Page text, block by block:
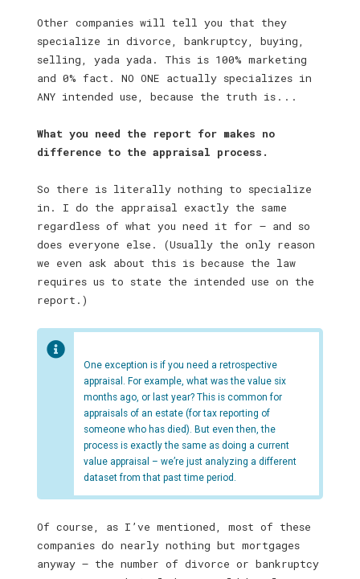
Other companies will tell you that they
specialize in divorce, bankruptcy, buying,
selling, yada yada. This is 100% marketing
and 0% fact. NO ONE actually specializes in
ANY intended use, because the truth is . . .
What you need the report for makes no
difference to the appraisal process.
So there is literally nothing to specialize
in. I do the appraisal exactly the same
regardless of what you need it for — and so
does everyone else. (Usually the only reason
we even ask about this is because the law
requires us to state the intended use on the
report.)
One exception is if you need a retrospective
appraisal. For example, what was the value six
months ago, or last year? This is common for
appraisals of an estate (for tax reporting of
someone who has died). But even then, the
process is exactly the same as doing a current
value appraisal – we’re just analyzing a different
dataset from that past time period.
Of course, as I’ve mentioned, most of these
companies do nearly nothing but mortgages
anyway — the number of divorce or bankruptcy